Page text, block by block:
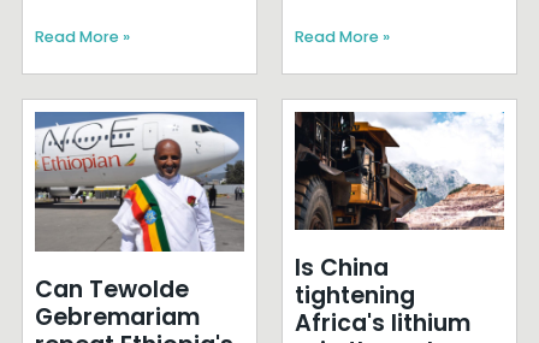
Read More » Read More »
Can Tewolde
Gebremariam
Is China
tightening
Africa's lithium